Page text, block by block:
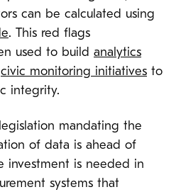
can be calculated using
. This red flags
used to build analytics
civic monitoring initiatives to
integrity.
mandating the
of data is ahead of
investment is needed in
systems that